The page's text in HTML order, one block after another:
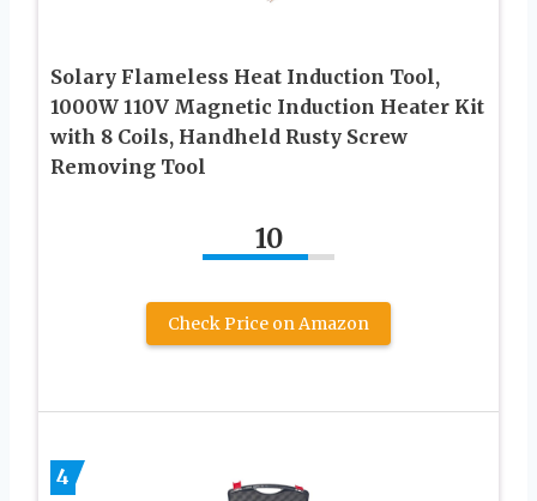
Solary Flameless Heat Induction Tool,
1000W 110V Magnetic Induction Heater Kit
with 8 Coils, Handheld Rusty Screw
Removing Tool
10
Check Price on Amazon
4